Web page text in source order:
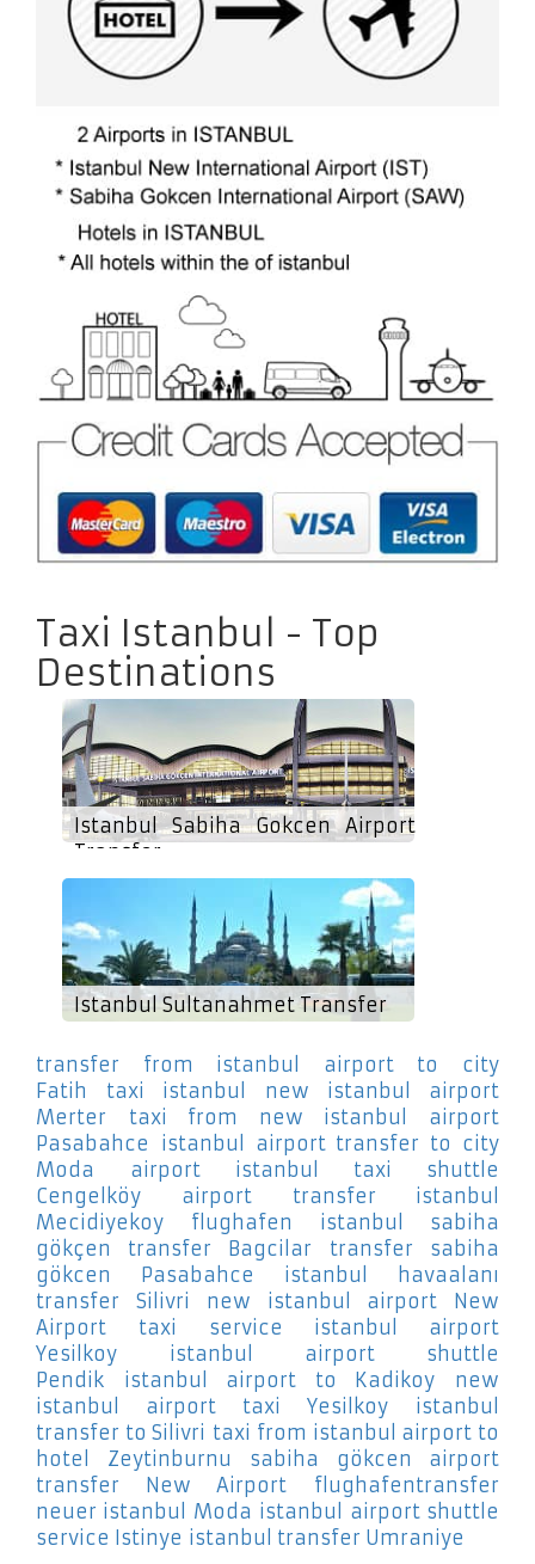
Taxi Istanbul - Top
Destinations
Istanbul Sabiha Gokcen Airport
Transfer
Istanbul Sultanahmet Transfer
transfer from istanbul airport to city
Fatih
taxi istanbul new istanbul airport
Merter
taxi from new istanbul airport
Pasabahce
istanbul airport transfer to city
Moda
airport istanbul taxi shuttle
Cengelköy
airport transfer istanbul
Mecidiyekoy
flughafen istanbul sabiha
gökçen transfer Bagcilar
transfer sabiha
gökcen Pasabahce
istanbul havaalanı
transfer Silivri
new istanbul airport New
Airport
taxi service istanbul airport
Yesilkoy
istanbul airport shuttle
Pendik
istanbul airport to Kadikoy
new
istanbul airport taxi Yesilkoy
istanbul
transfer to Silivri taxi from istanbul airport to
hotel Zeytinburnu
sabiha gökcen airport
transfer New Airport
flughafentransfer
neuer istanbul Moda istanbul airport shuttle
service Istinye istanbul transfer Umraniye